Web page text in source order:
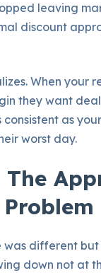
leaving
discount
When your
they want
as
worst day.
The
was different
down not at